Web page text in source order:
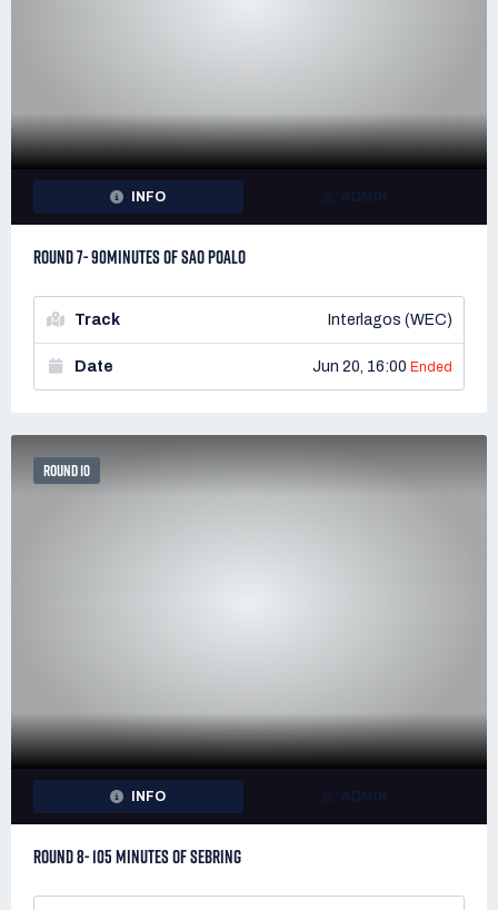
INFO ADMIN
ROUND 7- 90MINUTES OF SAO POALO
Track Interlagos (WEC)
Date Jun 20, 16:00 Ended
ROUND 10
INFO ADMIN
ROUND 8- 105 MINUTES OF SEBRING